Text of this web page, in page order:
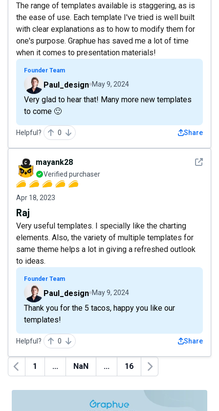
The range of templates available is staggering, as is
the ease of use. Each template I've tried is well built
with clear explanations as to how to modify them for
one's purpose. Graphue has saved me a lot of time
when it comes to presentation materials!
Founder Team
Paul_design May 9, 2024
Very glad to hear that! Many more new templates
to come 🙂
Helpful? 0 Share
See
mayank28
Verified purchaser
Apr 18, 2023
Raj
Very useful templates. I specially like the charting
elements. Also, the variety of multiple templates for
same theme helps a lot in giving a refreshed outlook
to ideas.
Founder Team
Paul_design May 9, 2024
Thank you for the 5 tacos, happy you like our
templates!
Helpful? 0 Share
Previous
1 ... NaN ... 16
Next